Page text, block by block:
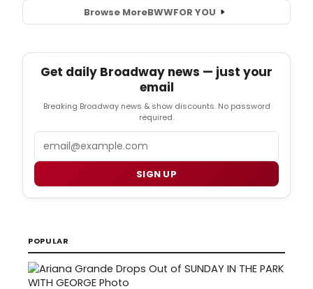
Browse MoreBWWFOR YOU
Get daily Broadway news — just your
email
Breaking Broadway news & show discounts. No password
required.
SIGN UP
POPULAR